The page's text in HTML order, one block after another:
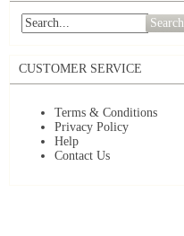
Search
CUSTOMER SERVICE
Terms & Conditions
Privacy Policy
Help
Contact Us